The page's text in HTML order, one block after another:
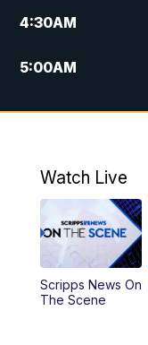
4:30AM
5:00AM
6:00AM
AM
11:30AM
4:00PM
Watch Live
Scripps News On
The Scene